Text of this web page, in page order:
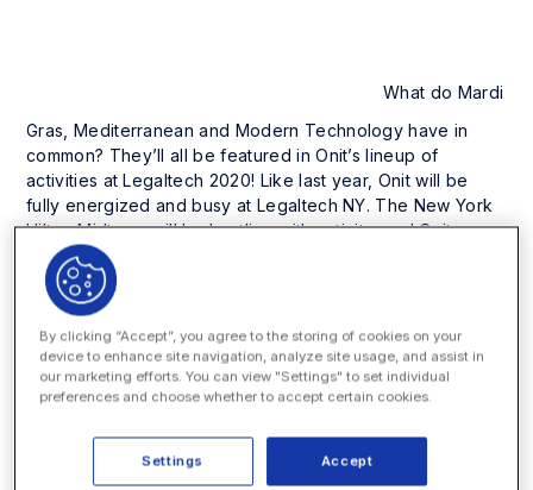
What do Mardi
Gras, Mediterranean and Modern Technology have in
common? They’ll all be featured in Onit’s lineup of
activities at Legaltech 2020! Like last year, Onit will be
fully energized and busy at Legaltech NY. The New York
Hilton Midtown will be bustling with activity, and Onit
doesn’t intend to sit on the sidelines.
Onit will be stationed on the third floor near the show
registration desks. Here, you’ll find the Onit and
SimpleLegal Smart Charge Station, and have the
opportunity to see demos of our cutting-edge process
automation solutions for enterprise legal management,
more about our recent launch of Onit Contract Lifecycle
Management, as well as our acquisition of SimpleLegal.
By clicking “Accept”, you agree to the storing of cookies on your
device to enhance site navigation, analyze site usage, and assist in
our marketing efforts. You can view "Settings" to set individual
preferences and choose whether to accept certain cookies.
Accept
Settings